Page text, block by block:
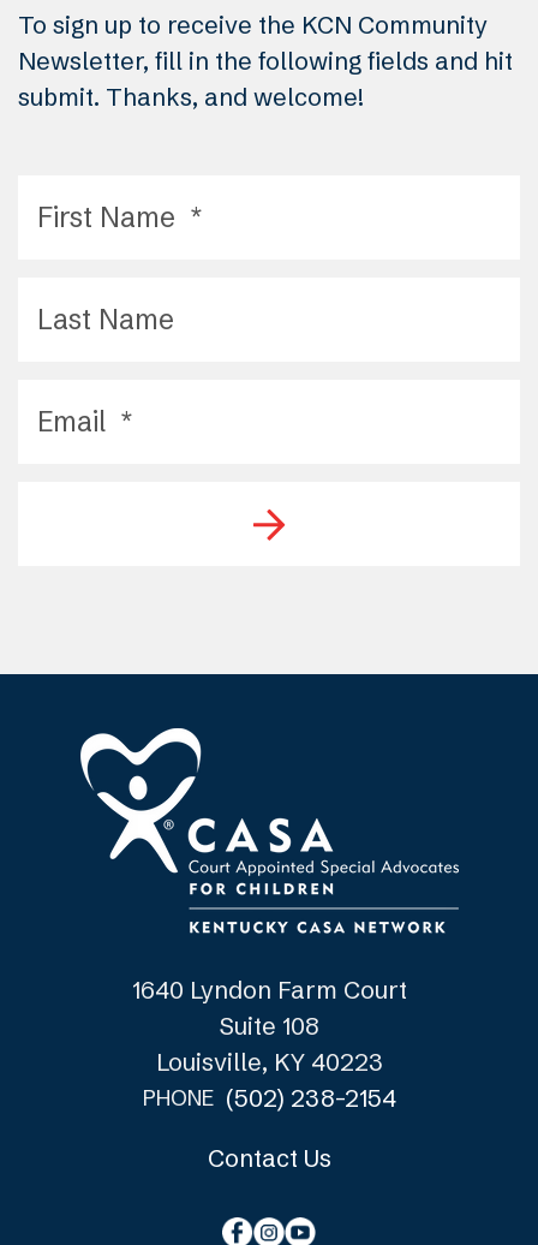
To sign up to receive the KCN Community
Newsletter, fill in the following fields and hit
submit. Thanks, and welcome!
1640 Lyndon Farm Court
Suite 108
Louisville, KY 40223
PHONE (502) 238-2154
Contact Us